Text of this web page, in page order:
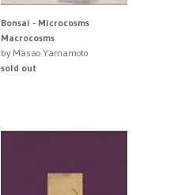
Bonsai - Microcosms
Macrocosms
by Masao Yamamoto
sold out